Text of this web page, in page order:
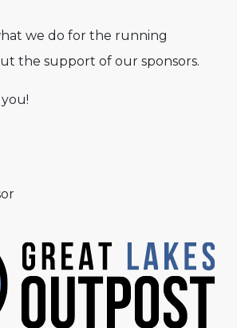
we do for the running
the support of our sponsors.